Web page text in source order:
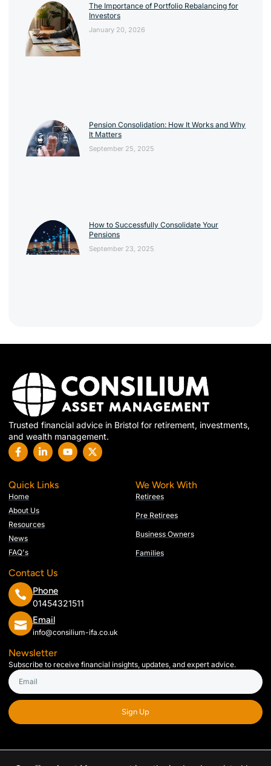
The Importance of Portfolio Rebalancing for
Investors
January 20, 2026
Pension Consolidation: How It Works and Why
It Matters
September 25, 2025
How to Successfully Consolidate Your
Pensions
September 23, 2025
Trusted financial advice in Bristol for retirement, investments,
and wealth management.
Quick Links
Home
About Us
Resources
News
FAQ's
We Work With
Retirees
Pre Retirees
Business Owners
Families
Contact Us
Phone
01454321511
Email
info@consilium-ifa.co.uk
Newsletter
Subscribe to receive financial insights, updates, and expert advice.
Sign Up